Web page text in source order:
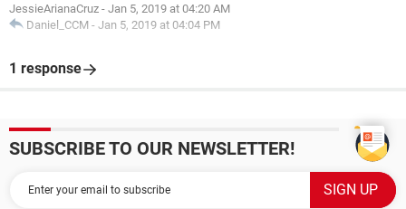
JessieArianaCruz - Jan 5, 2019 at 04:20 AM
Daniel_CCM - Jan 5, 2019 at 04:04 PM
1 response
SUBSCRIBE TO OUR NEWSLETTER!